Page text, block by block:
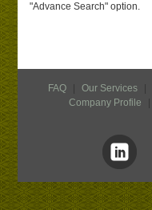
"Advance Search" option.
FAQ Our Services
Company Profile